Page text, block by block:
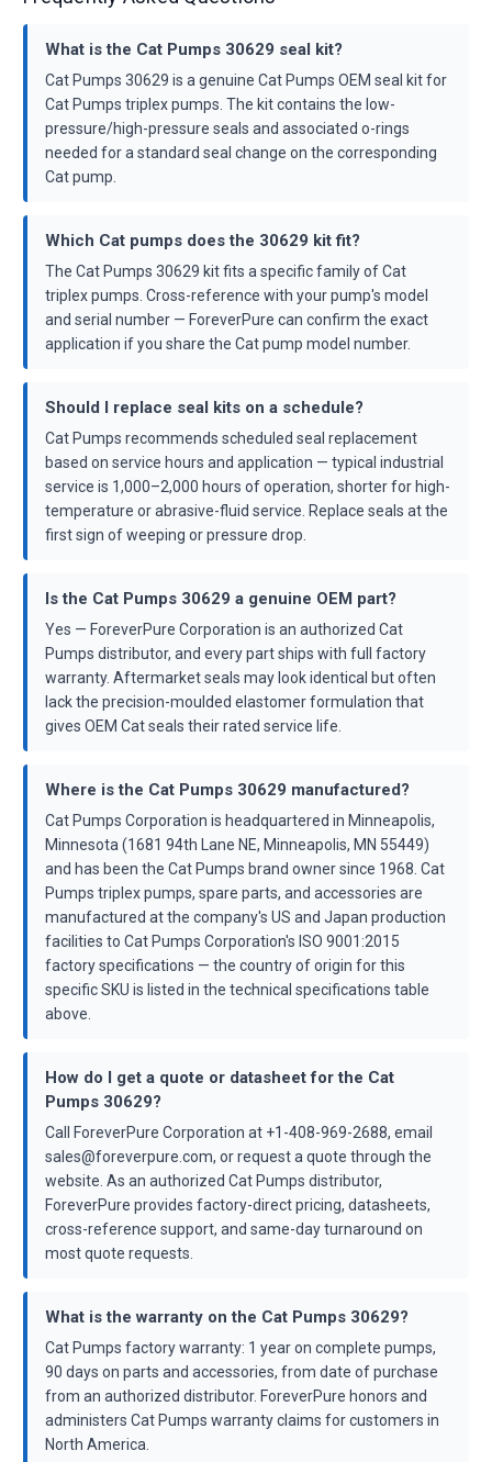
What is the Cat Pumps 30629 seal kit?
Cat Pumps 30629 is a genuine Cat Pumps OEM seal kit for
Cat Pumps triplex pumps. The kit contains the low-
pressure/high-pressure seals and associated o-rings
needed for a standard seal change on the corresponding
Cat pump.
Which Cat pumps does the 30629 kit fit?
The Cat Pumps 30629 kit fits a specific family of Cat
triplex pumps. Cross-reference with your pump's model
and serial number — ForeverPure can confirm the exact
application if you share the Cat pump model number.
Should I replace seal kits on a schedule?
Cat Pumps recommends scheduled seal replacement
based on service hours and application — typical industrial
service is 1,000–2,000 hours of operation, shorter for high-
temperature or abrasive-fluid service. Replace seals at the
first sign of weeping or pressure drop.
Is the Cat Pumps 30629 a genuine OEM part?
Yes — ForeverPure Corporation is an authorized Cat
Pumps distributor, and every part ships with full factory
warranty. Aftermarket seals may look identical but often
lack the precision-moulded elastomer formulation that
gives OEM Cat seals their rated service life.
Where is the Cat Pumps 30629 manufactured?
Cat Pumps Corporation is headquartered in Minneapolis,
Minnesota (1681 94th Lane NE, Minneapolis, MN 55449)
and has been the Cat Pumps brand owner since 1968. Cat
Pumps triplex pumps, spare parts, and accessories are
manufactured at the company's US and Japan production
facilities to Cat Pumps Corporation's ISO 9001:2015
factory specifications — the country of origin for this
specific SKU is listed in the technical specifications table
above.
How do I get a quote or datasheet for the Cat
Pumps 30629?
Call ForeverPure Corporation at +1-408-969-2688, email
sales@foreverpure.com, or request a quote through the
website. As an authorized Cat Pumps distributor,
ForeverPure provides factory-direct pricing, datasheets,
cross-reference support, and same-day turnaround on
most quote requests.
What is the warranty on the Cat Pumps 30629?
Cat Pumps factory warranty: 1 year on complete pumps,
90 days on parts and accessories, from date of purchase
from an authorized distributor. ForeverPure honors and
administers Cat Pumps warranty claims for customers in
North America.